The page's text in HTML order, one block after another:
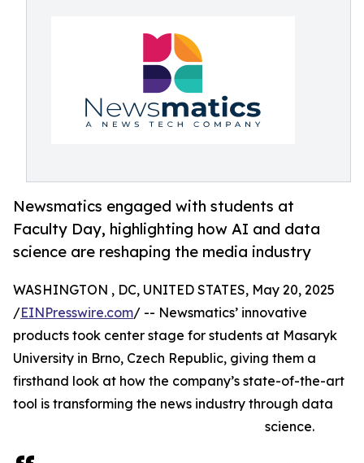
Newsmatics engaged with students at
Faculty Day, highlighting how AI and data
science are reshaping the media industry
WASHINGTON , DC, UNITED STATES, May 20, 2025
/EINPresswire.com/ -- Newsmatics’ innovative
products took center stage for students at Masaryk
University in Brno, Czech Republic, giving them a
firsthand look at how the company’s state-of-the-art
tool is transforming the news industry through data
science.